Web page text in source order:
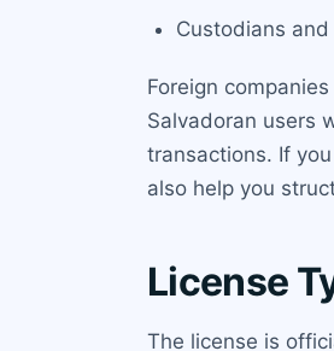
Custodians
Foreign
Salvadoran users
transactions. If
also help you
License
The license is